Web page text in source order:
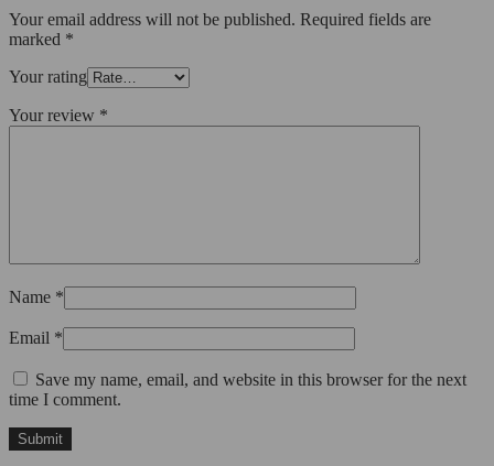
Your email address will not be published. Required fields are
marked *
Your rating
Your review *
Name *
Email *
Save my name, email, and website in this browser for the next
time I comment.